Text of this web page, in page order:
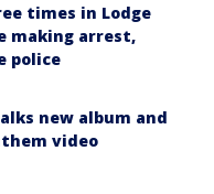
times in Lodge
making arrest,
police
new album and
video